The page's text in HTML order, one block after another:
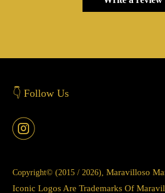
👇 Follow Us
Copyright© (2015 / 2026),Maravilloso
Iconic Logos Are Trademarks Of